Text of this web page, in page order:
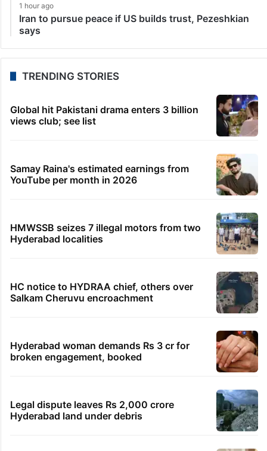
1 hour ago
Iran to pursue peace if US builds trust, Pezeshkian
says
TRENDING STORIES
Global hit Pakistani drama enters 3 billion
views club; see list
Samay Raina's estimated earnings from
YouTube per month in 2026
HMWSSB seizes 7 illegal motors from two
Hyderabad localities
HC notice to HYDRAA chief, others over
Salkam Cheruvu encroachment
Hyderabad woman demands Rs 3 cr for
broken engagement, booked
Legal dispute leaves Rs 2,000 crore
Hyderabad land under debris